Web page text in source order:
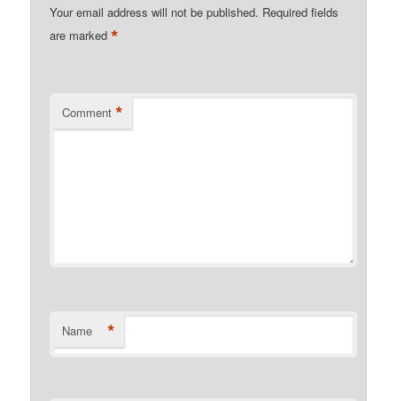
Your email address will not be published. Required fields
are marked*
Comment *
Name *